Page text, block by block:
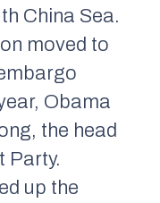
China Sea.
moved to
Obama
the head
Party.
up the